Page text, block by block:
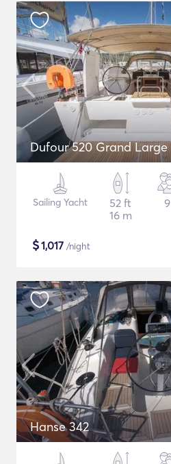
Dufour 520 Grand Large
Sailing Yacht
52 ft
16 m
9
$1,017 /night
Hanse 342